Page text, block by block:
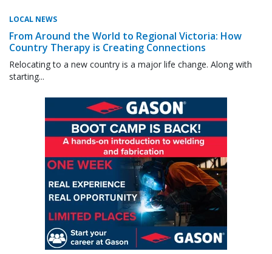
LOCAL NEWS
From Around the World to Regional Victoria: How
Country Therapy is Creating Connections
Relocating to a new country is a major life change. Along with
starting...